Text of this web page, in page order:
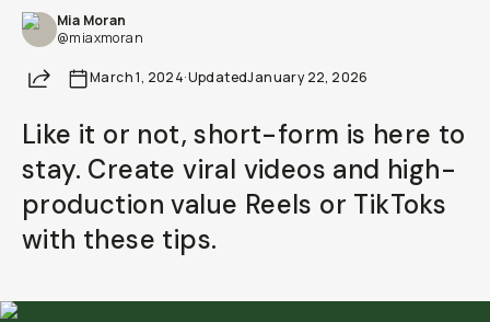
Mia Moran
@miaxmoran
ShareMarch 1, 2024·UpdatedJanuary 22, 2026
Like it or not, short-form is here to
stay. Create viral videos and high-
production value Reels or TikToks
with these tips.